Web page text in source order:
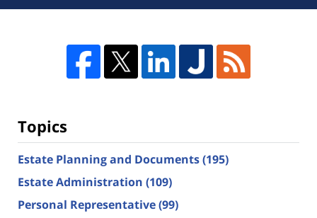
Topics
Estate Planning and Documents(195)
Estate Administration (109)
Personal Representative(99)